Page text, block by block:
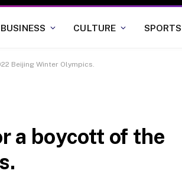
BUSINESS CULTURE SPORTS
Beijing Winter Olympics.
a boycott of the